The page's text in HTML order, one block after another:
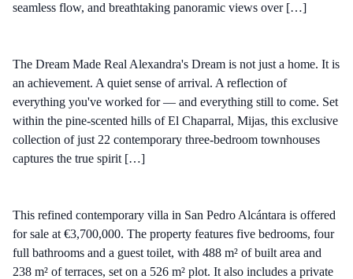
seamless flow, and breathtaking panoramic views over […]
The Dream Made Real Alexandra's Dream is not just a home. It is
an achievement. A quiet sense of arrival. A reflection of
everything you've worked for — and everything still to come. Set
within the pine-scented hills of El Chaparral, Mijas, this exclusive
collection of just 22 contemporary three-bedroom townhouses
captures the true spirit […]
This refined contemporary villa in San Pedro Alcántara is offered
for sale at €3,700,000. The property features five bedrooms, four
full bathrooms and a guest toilet, with 488 m² of built area and
238 m² of terraces, set on a 526 m² plot. It also includes a private